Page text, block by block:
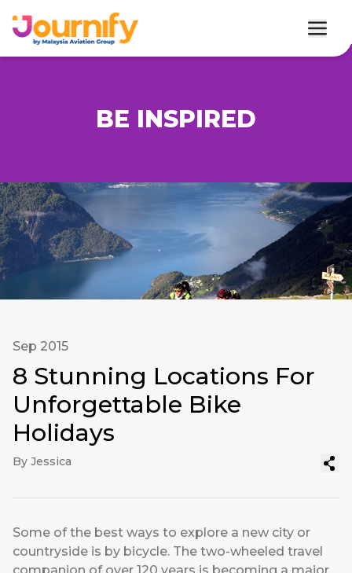
BE INSPIRED
Sep 2015
8 Stunning Locations For
Unforgettable Bike
Holidays
By Jessica
Some of the best ways to explore a new city or
countryside is by bicycle. The two-wheeled travel